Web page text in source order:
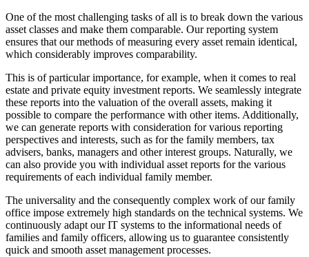
One of the most challenging tasks of all is to break down the various
asset classes and make them comparable. Our reporting system
ensures that our methods of measuring every asset remain identical,
which considerably improves comparability.
This is of particular importance, for example, when it comes to real
estate and private equity investment reports. We seamlessly integrate
these reports into the valuation of the overall assets, making it
possible to compare the performance with other items. Additionally,
we can generate reports with consideration for various reporting
perspectives and interests, such as for the family members, tax
advisers, banks, managers and other interest groups. Naturally, we
can also provide you with individual asset reports for the various
requirements of each individual family member.
The universality and the consequently complex work of our family
office impose extremely high standards on the technical systems. We
continuously adapt our IT systems to the informational needs of
families and family officers, allowing us to guarantee consistently
quick and smooth asset management processes.